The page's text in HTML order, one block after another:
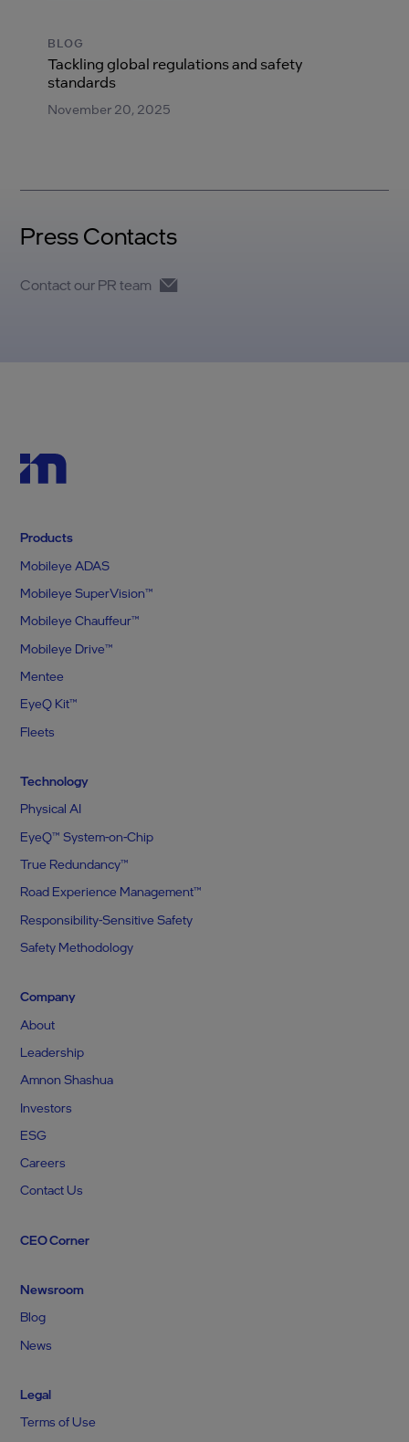
BLOG
Tackling global regulations and safety
standards
November 20, 2025
Press Contacts
Contact our PR team
Products
Mobileye ADAS
Mobileye SuperVision™
Mobileye Chauffeur™
Mobileye Drive™
Mentee
EyeQ Kit™
Fleets
Technology
Physical AI
EyeQ™ System-on-Chip
True Redundancy™
Road Experience Management™
Responsibility-Sensitive Safety
Safety Methodology
Company
About
Leadership
Amnon Shashua
Investors
ESG
Careers
Contact Us
CEO Corner
Newsroom
Blog
News
Legal
Terms of Use